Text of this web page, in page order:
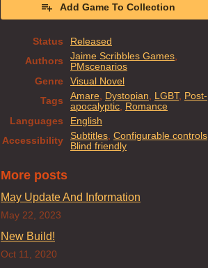
Add Game To Collection
Status
Released
Authors
Jaime Scribbles Games
PMscenarios
Genre
Visual Novel
Tags
Amare Dystopian LGBT, Post-
apocalyptic
Romance
Languages
English
Accessibility
Subtitles Configurable controls
Blind friendly
More posts
May Update And Information
May 22, 2023
New Build!
Oct 11, 2020